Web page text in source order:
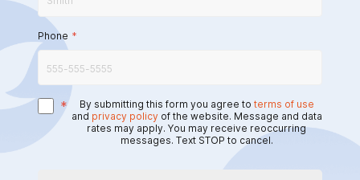
Phone *
* By submitting this form you agree to terms of use
and privacy policy of the website. Message and data
rates may apply. You may receive reoccurring
messages. Text STOP to cancel.